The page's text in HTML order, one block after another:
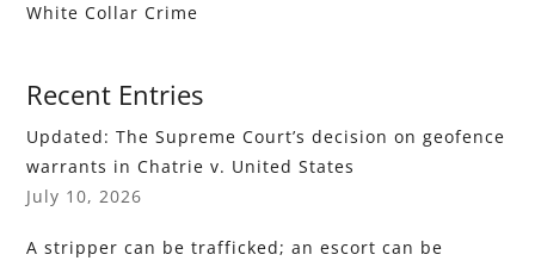
White Collar Crime
Recent Entries
Updated: The Supreme Court’s decision on geofence
warrants in Chatrie v. United States
July 10, 2026
A stripper can be trafficked; an escort can be